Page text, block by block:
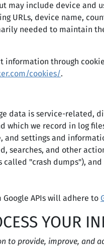
may include device and
URLs, device name,
needed to maintain
information through
cookies/.
data is service-related,
which we record in log
and settings and
searches, and other
"crash dumps"), and
APIs will adhere to
YOUR
to provide, improve, and